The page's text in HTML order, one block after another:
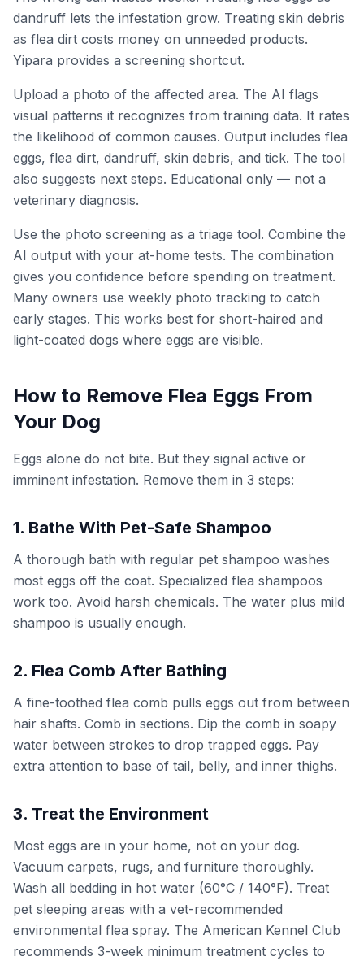
dandruff lets the infestation grow. Treating skin debris
as flea dirt costs money on unneeded products.
Yipara provides a screening shortcut.
Upload a photo of the affected area. The AI flags
visual patterns it recognizes from training data. It rates
the likelihood of common causes. Output includes flea
eggs, flea dirt, dandruff, skin debris, and tick. The tool
also suggests next steps. Educational only — not a
veterinary diagnosis.
Use the photo screening as a triage tool. Combine the
AI output with your at-home tests. The combination
gives you confidence before spending on treatment.
Many owners use weekly photo tracking to catch
early stages. This works best for short-haired and
light-coated dogs where eggs are visible.
How to Remove Flea Eggs From
Your Dog
Eggs alone do not bite. But they signal active or
imminent infestation. Remove them in 3 steps:
1. Bathe With Pet-Safe Shampoo
A thorough bath with regular pet shampoo washes
most eggs off the coat. Specialized flea shampoos
work too. Avoid harsh chemicals. The water plus mild
shampoo is usually enough.
2. Flea Comb After Bathing
A fine-toothed flea comb pulls eggs out from between
hair shafts. Comb in sections. Dip the comb in soapy
water between strokes to drop trapped eggs. Pay
extra attention to base of tail, belly, and inner thighs.
3. Treat the Environment
Most eggs are in your home, not on your dog.
Vacuum carpets, rugs, and furniture thoroughly.
Wash all bedding in hot water (60°C / 140°F). Treat
pet sleeping areas with a vet-recommended
environmental flea spray. The American Kennel Club
recommends 3-week minimum treatment cycles to